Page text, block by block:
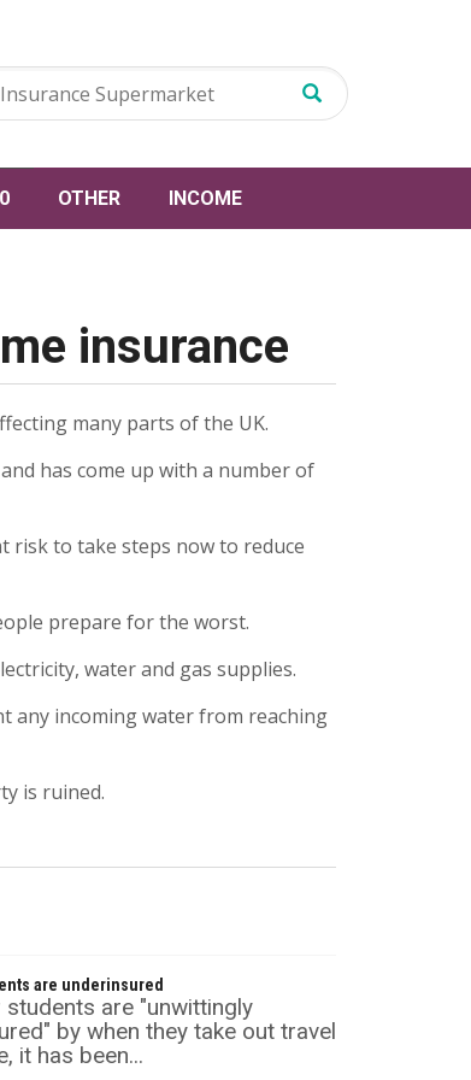
OTHER INCOME
insurance
many parts of the UK.
has come up with a number of
risk to take steps now to reduce
prepare for the worst.
water and gas supplies.
any incoming water from reaching
is ruined.
are underinsured
students are "unwittingly
by when they take out travel
it has been...